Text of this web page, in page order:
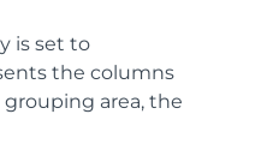
is set to
the columns
area, the